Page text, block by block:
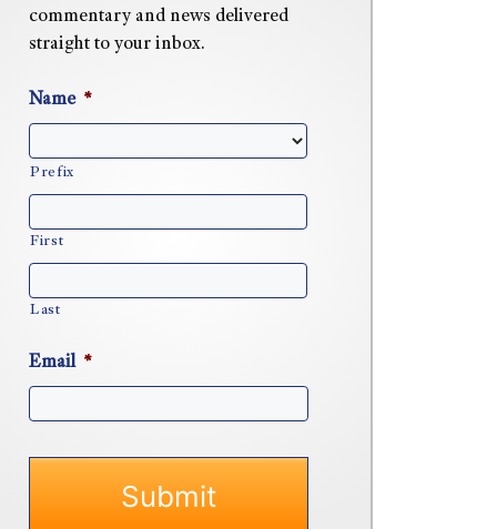
commentary and news delivered
straight to your inbox.
Name *
Prefix
First
Last
Email *